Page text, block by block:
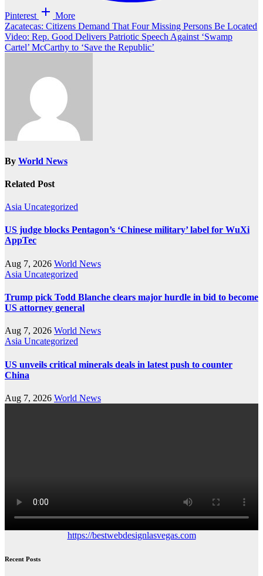
Pinterest More
Post
navigation
Zacatecas: Citizens Demand That Four Missing Persons Be Located
Video: Rep. Good Delivers Patriotic Speech Against ‘Swamp
Cartel’ McCarthy to ‘Save the Republic’
By World News
Related Post
Asia Uncategorized
US judge blocks Pentagon’s ‘Chinese military’ label for WuXi
AppTec
Aug 7, 2026 World News
Asia Uncategorized
Trump pick Todd Blanche clears major hurdle in bid to become
US attorney general
Aug 7, 2026 World News
Asia Uncategorized
US unveils critical minerals deals in latest push to counter
China
Aug 7, 2026 World News
https://bestwebdesignlasvegas.com
Recent Posts